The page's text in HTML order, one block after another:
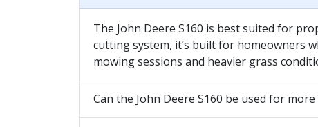
The John Deere S160 is best suited for
cutting system, it’s built for homeowners
mowing sessions and heavier grass
Can the John Deere S160 be used for